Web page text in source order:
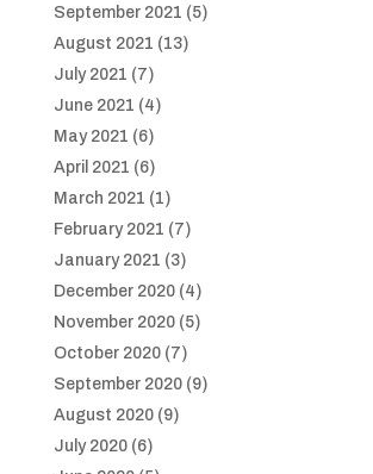
September 2021 (5)
August 2021 (13)
July 2021 (7)
June 2021 (4)
May 2021 (6)
April 2021 (6)
March 2021 (1)
February 2021 (7)
January 2021 (3)
December 2020(4)
November 2020(5)
October 2020(7)
September 2020(9)
August 2020(9)
July 2020(6)